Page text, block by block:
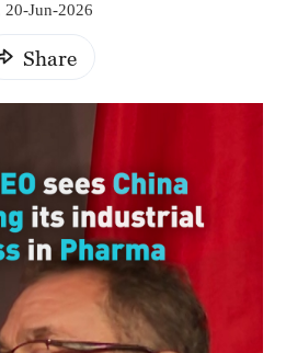
20-Jun-2026
Share